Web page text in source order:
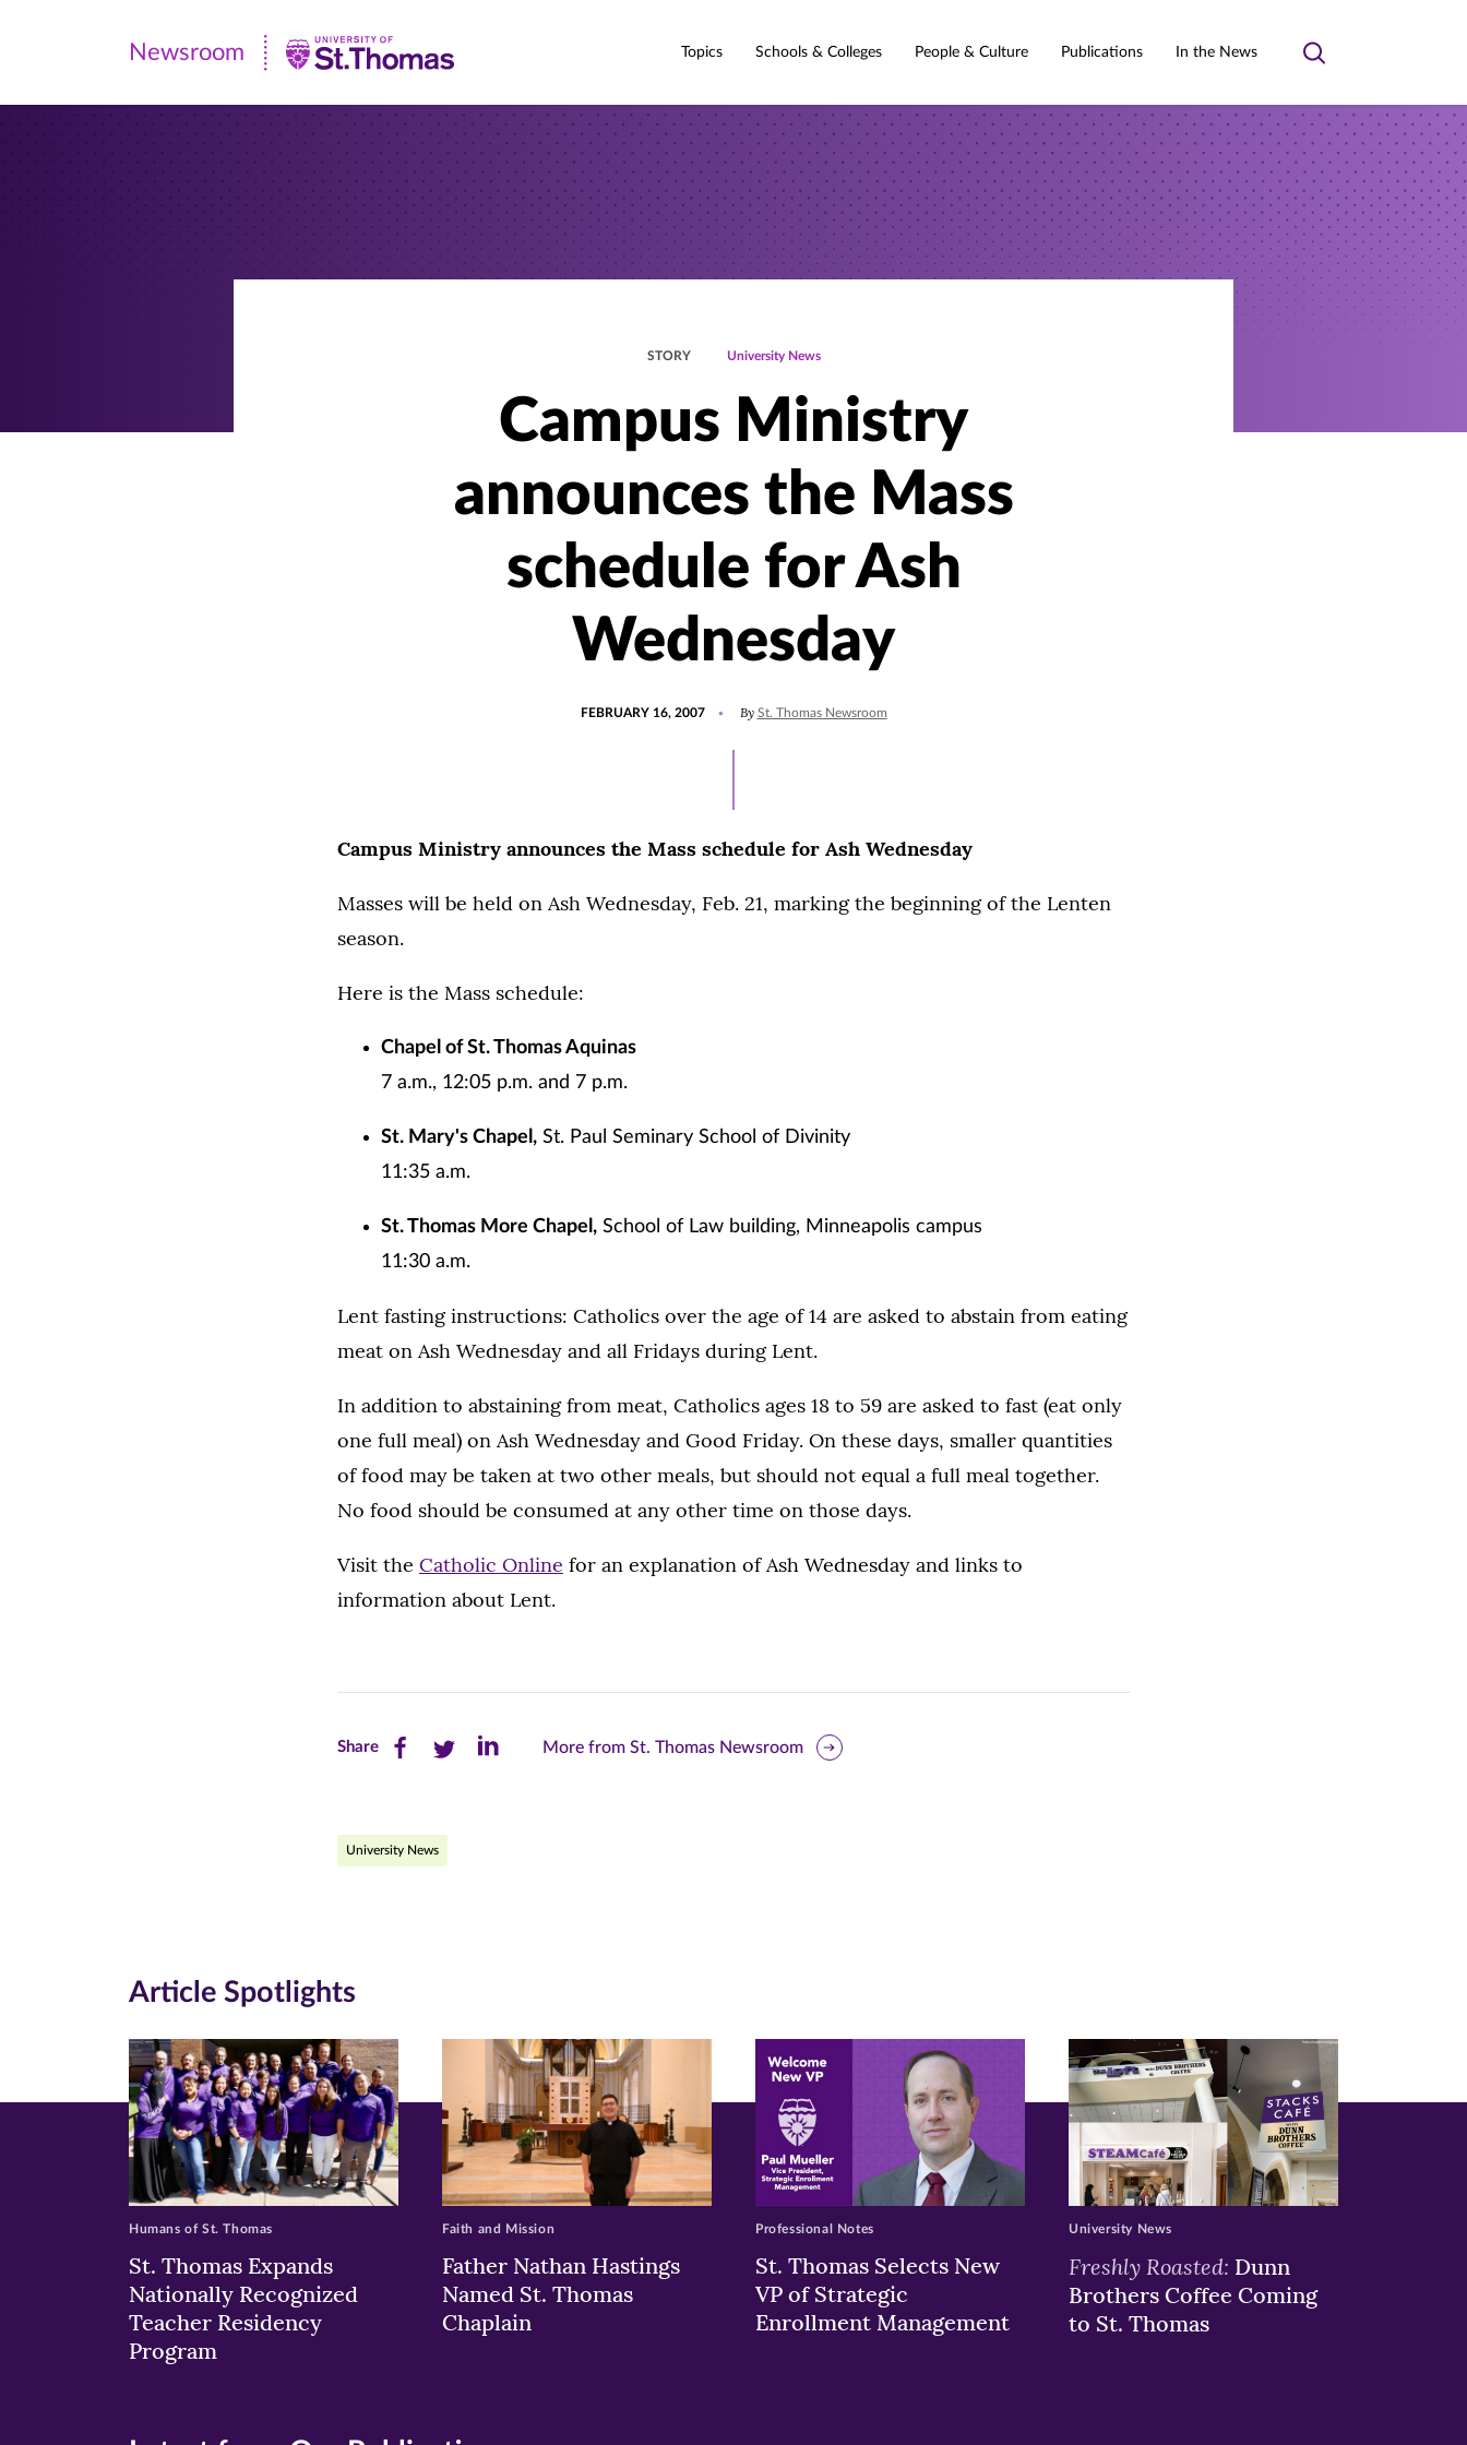
Newsroom
|
Newsroom Topics Schools & Colleges People & Culture Publications In the News
Toggle
STORY University News
Campus Ministry
announces the Mass
schedule for Ash
Wednesday
FEBRUARY 16, 2007 By St. Thomas Newsroom
Campus Ministry announces the Mass schedule for Ash Wednesday
Masses will be held on Ash Wednesday, Feb. 21, marking the beginning of the Lenten
season.
Here is the Mass schedule:
Chapel of St. Thomas Aquinas
7 a.m., 12:05 p.m. and 7 p.m.
St. Mary's Chapel, St. Paul Seminary School of Divinity
11:35 a.m.
St. Thomas More Chapel, School of Law building, Minneapolis campus
11:30 a.m.
Lent fasting instructions: Catholics over the age of 14 are asked to abstain from eating
meat on Ash Wednesday and all Fridays during Lent.
In addition to abstaining from meat, Catholics ages 18 to 59 are asked to fast (eat only
one full meal) on Ash Wednesday and Good Friday. On these days, smaller quantities
of food may be taken at two other meals, but should not equal a full meal together.
No food should be consumed at any other time on those days.
Visit the Catholic Online for an explanation of Ash Wednesday and links to
information about Lent.
ShareShare
on
window)
Share
on
window)
Share
window)
More from St. Thomas Newsroom
University News
Article Spotlights
St. Thomas Expands
Nationally Recognized
Teacher Residency
Program
Humans of St. Thomas
Father Nathan Hastings
Named St. Thomas
Chaplain
Faith and Mission
St. Thomas Selects New
VP of Strategic
Enrollment Management
Professional Notes
Freshly Roasted: Dunn
Brothers Coffee Coming
to St. Thomas
University News